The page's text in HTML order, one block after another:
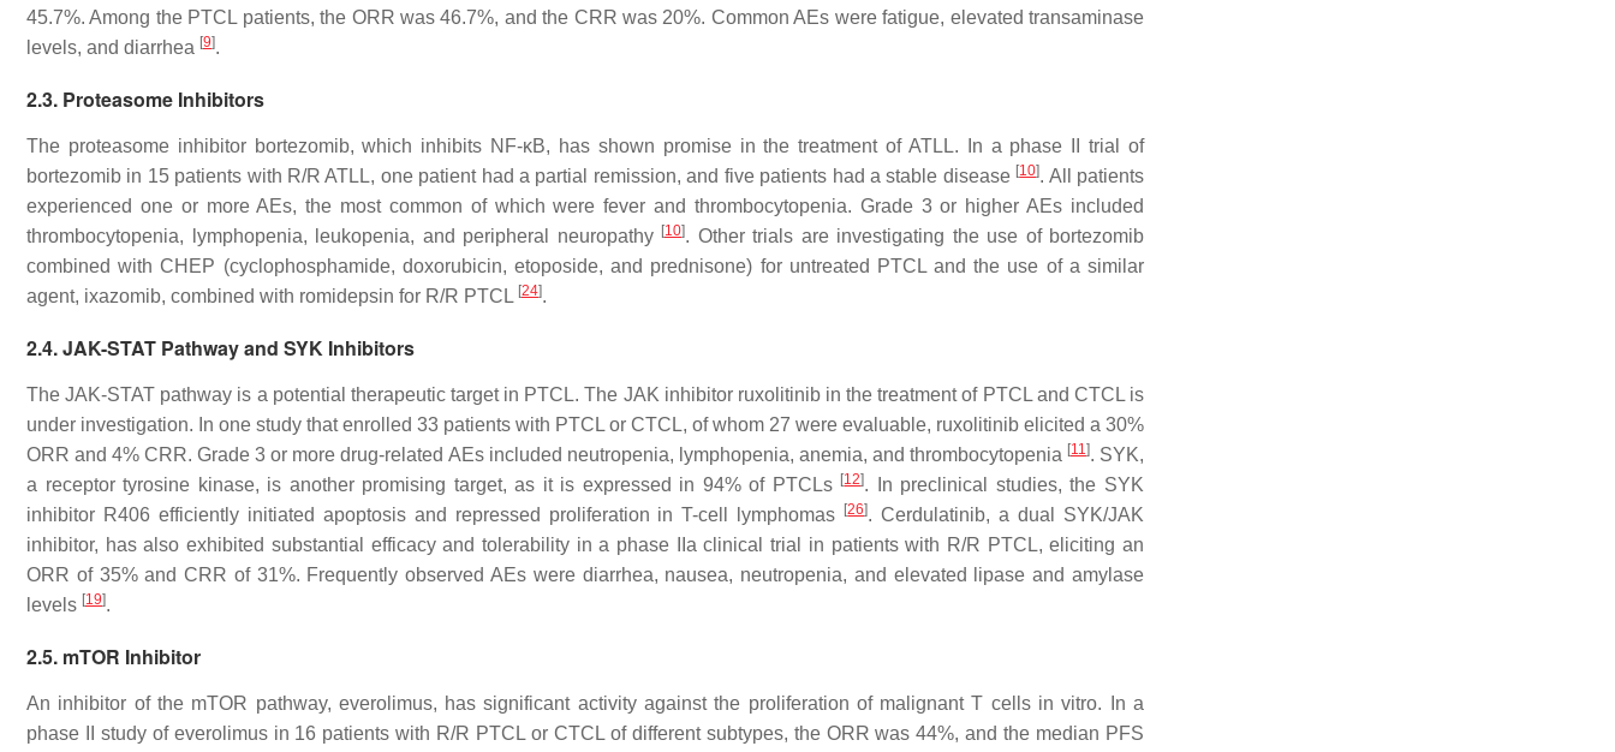
45.7%. Among the PTCL patients, the ORR was 46.7%, and the CRR was 20%. Common AEs were fatigue, elevated transaminase
levels, and diarrhea [9].
2.3. Proteasome Inhibitors
The proteasome inhibitor bortezomib, which inhibits NF-κB, has shown promise in the treatment of ATLL. In a phase II trial of
bortezomib in 15 patients with R/R ATLL, one patient had a partial remission, and five patients had a stable disease [10]. All patients
experienced one or more AEs, the most common of which were fever and thrombocytopenia. Grade 3 or higher AEs included
thrombocytopenia, lymphopenia, leukopenia, and peripheral neuropathy [10]. Other trials are investigating the use of bortezomib
combined with CHEP (cyclophosphamide, doxorubicin, etoposide, and prednisone) for untreated PTCL and the use of a similar
agent, ixazomib, combined with romidepsin for R/R PTCL [24].
2.4. JAK-STAT Pathway and SYK Inhibitors
The JAK-STAT pathway is a potential therapeutic target in PTCL. The JAK inhibitor ruxolitinib in the treatment of PTCL and CTCL is
under investigation. In one study that enrolled 33 patients with PTCL or CTCL, of whom 27 were evaluable, ruxolitinib elicited a 30%
ORR and 4% CRR. Grade 3 or more drug-related AEs included neutropenia, lymphopenia, anemia, and thrombocytopenia [11]. SYK,
a receptor tyrosine kinase, is another promising target, as it is expressed in 94% of PTCLs [12]. In preclinical studies, the SYK
inhibitor R406 efficiently initiated apoptosis and repressed proliferation in T-cell lymphomas
[26]. Cerdulatinib, a dual SYK/JAK
inhibitor, has also exhibited substantial efficacy and tolerability in a phase IIa clinical trial in patients with R/R PTCL, eliciting an
ORR of 35% and CRR of 31%. Frequently observed AEs were diarrhea, nausea, neutropenia, and elevated lipase and amylase
levels [19].
2.5. mTOR Inhibitor
An inhibitor of the mTOR pathway, everolimus, has significant activity against the proliferation of malignant T cells in vitro. In a
phase II study of everolimus in 16 patients with R/R PTCL or CTCL of different subtypes, the ORR was 44%, and the median PFS